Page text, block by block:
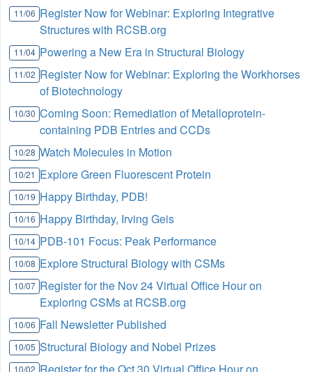
11/06 Register Now for Webinar: Exploring Integrative
Structures with RCSB.org
11/04 Powering a New Era in Structural Biology
11/02 Register Now for Webinar: Exploring the Workhorses
of Biotechnology
10/30 Coming Soon: Remediation of Metalloprotein-
containing PDB Entries and CCDs
10/28 Watch Molecules in Motion
10/21 Explore Green Fluorescent Protein
10/19 Happy Birthday, PDB!
10/16 Happy Birthday, Irving Geis
10/14 PDB-101 Focus: Peak Performance
10/08 Explore Structural Biology with CSMs
10/07 Register for the Nov 24 Virtual Office Hour on
Exploring CSMs at RCSB.org
10/06 Fall Newsletter Published
10/05 Structural Biology and Nobel Prizes
10/02